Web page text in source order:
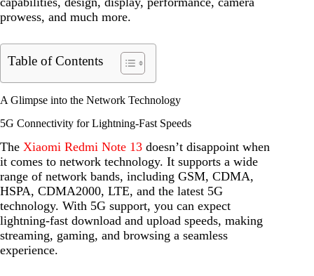
prowess, and much more.
Table of Contents
A Glimpse into the Network Technology
5G Connectivity for Lightning-Fast Speeds
The Xiaomi Redmi Note 13 doesn’t disappoint when
it comes to network technology. It supports a wide
range of network bands, including GSM, CDMA,
HSPA, CDMA2000, LTE, and the latest 5G
technology. With 5G support, you can expect
lightning-fast download and upload speeds, making
streaming, gaming, and browsing a seamless
experience.